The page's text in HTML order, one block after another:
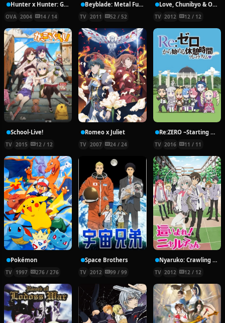
Hunter x Hunter: Greed Island Final
OVA 2004 14 / 14
Beyblade: Metal Fury
TV 2011 52 / 52
Love, Chunibyo & Other Delusions!
TV 2012 12 / 12
School-Live!
TV 2015 12 / 12
Romeo x Juliet
TV 2007 24 / 24
Re:ZERO ~Starting Break Time From Zero~
TV 2016 11 / 11
Pokémon
TV 1997 276 / 276
Space Brothers
TV 2012 99 / 99
Nyaruko: Crawling With Love!
TV 2012 12 / 12